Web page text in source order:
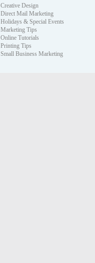
Creative Design
Direct Mail Marketing
Holidays & Special Events
Marketing Tips
Online Tutorials
Printing Tips
Small Business Marketing